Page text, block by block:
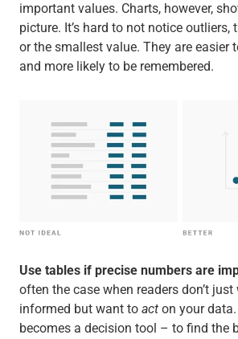
important values. Charts, however,
picture. It’s hard to not notice outliers,
or the smallest value. They are easier
and more likely to be remembered.
Use tables if precise numbers are
often the case when readers don’t
informed but want to acton your data.
becomes a decision tool – to find the